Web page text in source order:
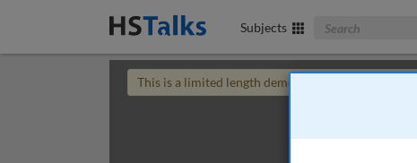
Subjects Search The
This is a limited length demo talk; you may